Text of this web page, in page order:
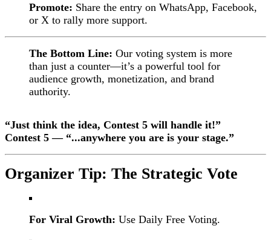
Promote: Share the entry on WhatsApp, Facebook,
or X to rally more support.
The Bottom Line: Our voting system is more
than just a counter—it’s a powerful tool for
audience growth, monetization, and brand
authority.
“Just think the idea, Contest 5 will handle it!”
Contest 5 — “...anywhere you are is your stage.”
Organizer Tip: The Strategic Vote
For Viral Growth: Use Daily Free Voting.